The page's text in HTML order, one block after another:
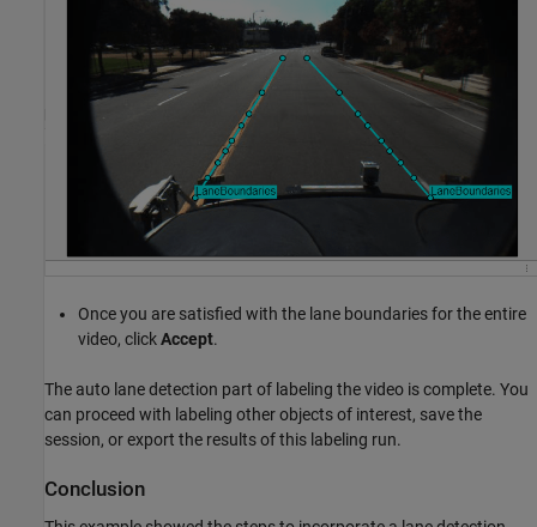
Once you are satisfied with the lane boundaries for the entire
video, clickAccept.
The auto lane detection part of labeling the video is complete. You
can proceed with labeling other objects of interest, save the
session, or export the results of this labeling run.
Conclusion